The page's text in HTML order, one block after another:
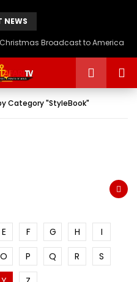
NEWS
Christmas Broadcast to America
Category "StyleBook"
E F G H
I
O P Q R
S